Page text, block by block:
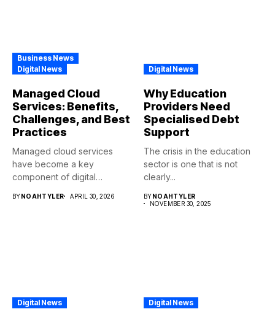
Business News
Digital News
Managed Cloud
Services: Benefits,
Challenges, and Best
Practices
Managed cloud services
have become a key
component of digital
BYNOAHTYLER APRIL 30, 2026
Digital News
Why Education
Providers Need
Specialised Debt
Support
The crisis in the education
sector is one that is not
clearly...
BYNOAHTYLER
NOVEMBER 30, 2025
Digital News Digital News